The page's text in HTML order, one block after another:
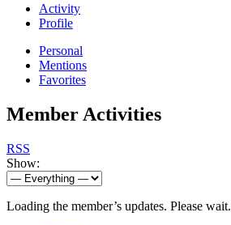
Activity
Profile
Personal
Mentions
Favorites
Member Activities
RSS
Show:
Loading the member’s updates. Please wait.